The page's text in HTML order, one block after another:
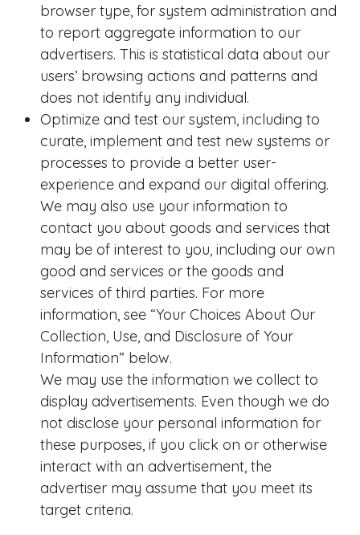
browser type, for system administration and
to report aggregate information to our
advertisers. This is statistical data about our
users’ browsing actions and patterns and
does not identify any individual.
Optimize and test our system, including to
curate, implement and test new systems or
processes to provide a better user-
experience and expand our digital offering.
We may also use your information to
contact you about goods and services that
may be of interest to you, including our own
good and services or the goods and
services of third parties. For more
information, see “Your Choices About Our
Collection, Use, and Disclosure of Your
Information” below.
We may use the information we collect to
display advertisements. Even though we do
not disclose your personal information for
these purposes, if you click on or otherwise
interact with an advertisement, the
advertiser may assume that you meet its
target criteria.